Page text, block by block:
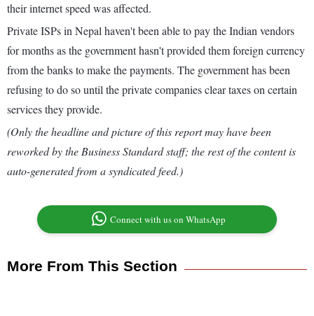
their internet speed was affected.
Private ISPs in Nepal haven't been able to pay the Indian vendors
for months as the government hasn't provided them foreign currency
from the banks to make the payments. The government has been
refusing to do so until the private companies clear taxes on certain
services they provide.
(Only the headline and picture of this report may have been
reworked by the Business Standard staff; the rest of the content is
auto-generated from a syndicated feed.)
Connect with us on WhatsApp
More From This Section